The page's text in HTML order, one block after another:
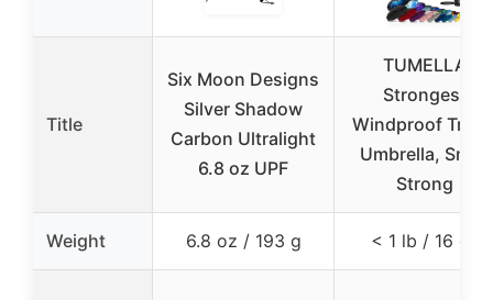
Title
Six Moon Designs
Silver Shadow
Carbon Ultralight
6.8 oz UPF
TUMELLA
Strongest
Windproof
Umbrella, Small
Strong
Weight 6.8 oz / 193 g < 1 lb / 16 oz